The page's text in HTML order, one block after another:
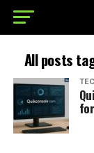
All posts